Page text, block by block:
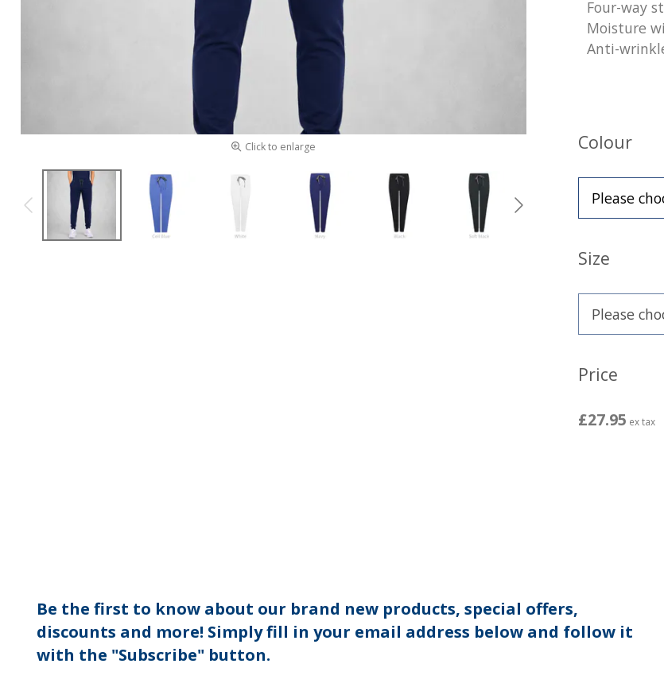
Click to enlarge
Four-way
Moisture
Anti-
Colour
Size
Price
£27.95 ex tax
Be the first to know about our brand new products, special offers,
discounts and more! Simply fill in your email address below and follow it
with the "Subscribe" button.